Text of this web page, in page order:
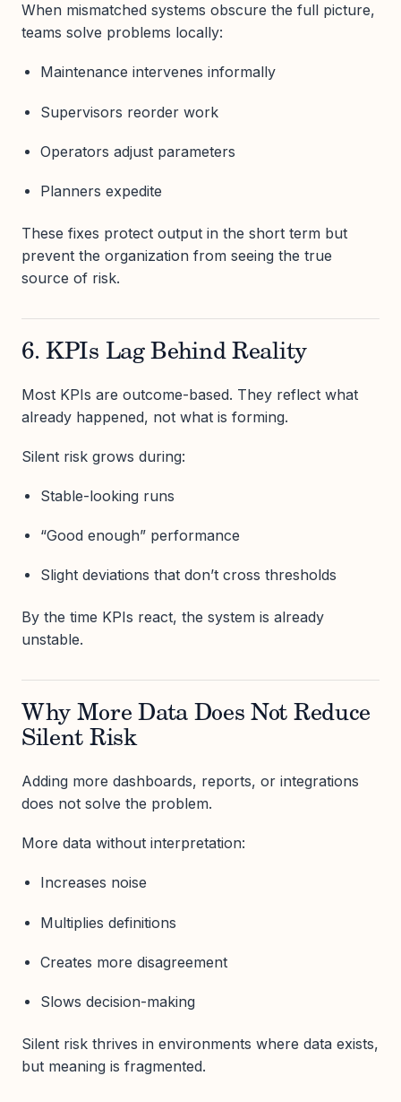
When mismatched systems obscure the full picture,
teams solve problems locally:
Maintenance intervenes informally
Supervisors reorder work
Operators adjust parameters
Planners expedite
These fixes protect output in the short term but
prevent the organization from seeing the true
source of risk.
6. KPIs Lag Behind Reality
Most KPIs are outcome-based. They reflect what
already happened, not what is forming.
Silent risk grows during:
Stable-looking runs
“Good enough” performance
Slight deviations that don’t cross thresholds
By the time KPIs react, the system is already
unstable.
Why More Data Does Not Reduce
Silent Risk
Adding more dashboards, reports, or integrations
does not solve the problem.
More data without interpretation:
Increases noise
Multiplies definitions
Creates more disagreement
Slows decision-making
Silent risk thrives in environments where data exists,
but meaning is fragmented.